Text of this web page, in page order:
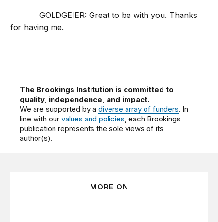
GOLDGEIER: Great to be with you. Thanks
for having me.
The Brookings Institution is committed to
quality, independence, and impact.
We are supported by adiverse array of funders. In
line with ourvalues and policies , each Brookings
publication represents the sole views of its
author(s).
MORE ON